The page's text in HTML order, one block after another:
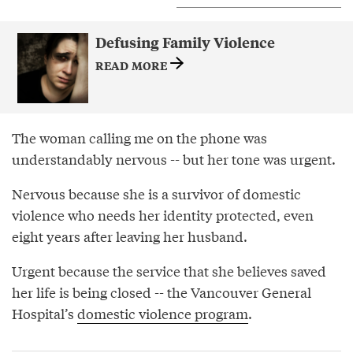
Defusing Family Violence
READ MORE
The woman calling me on the phone was
understandably nervous -- but her tone was urgent.
Nervous because she is a survivor of domestic
violence who needs her identity protected, even
eight years after leaving her husband.
Urgent because the service that she believes saved
her life is being closed -- the Vancouver General
Hospital’s domestic violence program.